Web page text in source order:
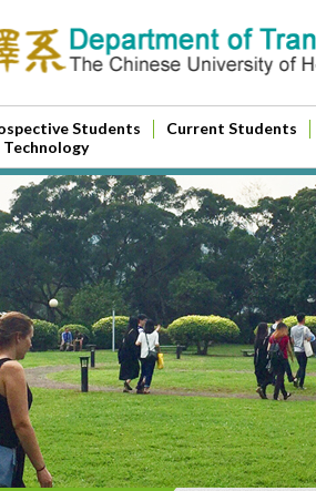
Students
Current Students